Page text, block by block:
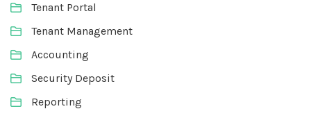
Tenant Portal
Tenant Management
Accounting
Security Deposit
Reporting